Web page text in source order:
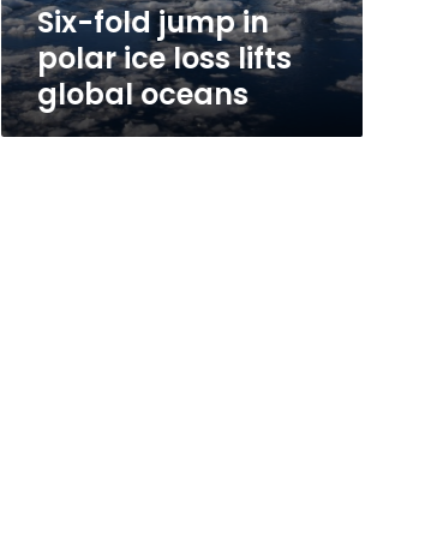
Six-fold jump in
polar ice loss lifts
global oceans